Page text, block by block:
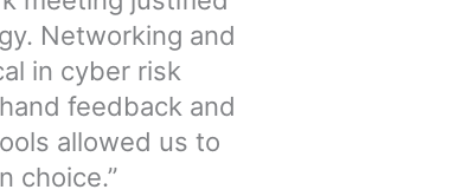
Networking and
in cyber risk
feedback and
allowed us to
choice.”